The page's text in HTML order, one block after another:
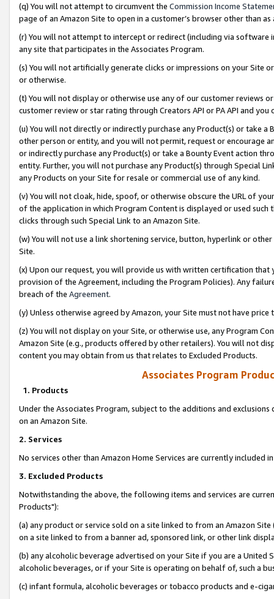
(q) You will not attempt to circumvent the Commission Income
page of an Amazon Site to open in a customer’s browser other than
(r) You will not attempt to intercept or redirect (including via software
any site that participates in the Associates Program.
(s) You will not artificially generate clicks or impressions on your Site
or otherwise.
(t) You will not display or otherwise use any of our customer reviews
customer review or star rating through Creators API or PA API and
(u) You will not directly or indirectly purchase any Product(s) or take
other person or entity, and you will not permit, request or encourage
or indirectly purchase any Product(s) or take a Bounty Event action
entity. Further, you will not purchase any Product(s) through Special
any Products on your Site for resale or commercial use of any kind.
(v) You will not cloak, hide, spoof, or otherwise obscure the URL of
of the application in which Program Content is displayed or used
clicks through such Special Link to an Amazon Site.
(w) You will not use a link shortening service, button, hyperlink or
Site.
(x) Upon our request, you will provide us with written certification
provision of the Agreement, including the Program Policies). Any
breach of the Agreement.
(y) Unless otherwise agreed by Amazon, your Site must not have
(z) You will not display on your Site, or otherwise use, any Program
Amazon Site (e.g., products offered by other retailers). You will not
content you may obtain from us that relates to Excluded Products.
Associates Program
1. Products
Under the Associates Program, subject to the additions and
on an Amazon Site.
2. Services
No services other than Amazon Home Services are currently included
3. Excluded Products
Notwithstanding the above, the following items and services are
Products"):
(a) any product or service sold on a site linked to from an Amazon
on a site linked to from a banner ad, sponsored link, or other link
(b) any alcoholic beverage advertised on your Site if you are a
alcoholic beverages, or if your Site is operating on behalf of, such a
(c) infant formula, alcoholic beverages or tobacco products and e-